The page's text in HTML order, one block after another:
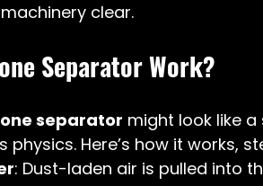
clear.
Separator Work?
separator might look like a
physics. Here’s how it works,
: Dust-laden air is pulled into